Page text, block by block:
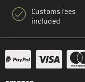
Customs fees
included